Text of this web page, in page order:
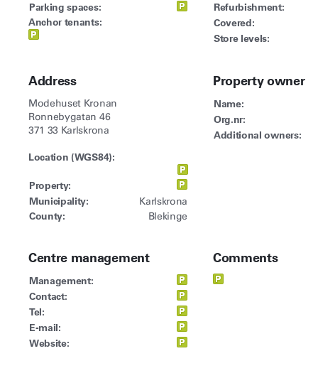
Parking spaces:
Anchor tenants:
Refurbishment:
Covered:
Store levels:
Address
Modehuset Kronan
Ronnebygatan 46
371 33 Karlskrona
Location (WGS84):
Property:
Municipality:
Karlskrona
County: Blekinge
Property owner
Name:
Org.nr:
Additional owners:
Centre management
Management:
Contact:
Tel:
E-mail:
Website:
Comments